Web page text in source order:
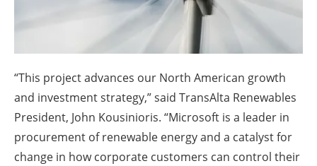
“This project advances our North American growth
and investment strategy,” said TransAlta Renewables
President, John Kousinioris. “Microsoft is a leader in
procurement of renewable energy and a catalyst for
change in how corporate customers can control their